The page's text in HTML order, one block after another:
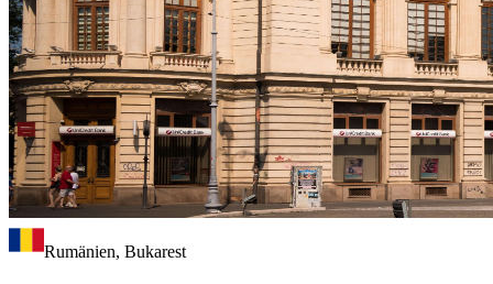
Rumänien, Bukarest